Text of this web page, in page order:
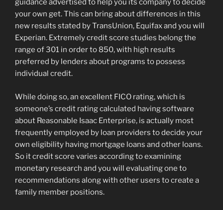
guidance advertised to help you its company to decide
your own get. This can bring about differences in this
new results stated by TransUnion, Equifax and you will
Experian. Extremely credit score studies belong the
range of 301 in order to 850, with high results
preferred by lenders about programs to possess
individual credit.
While doing so, an excellent FICO rating, which is
someone’s credit rating calculated having software
about Reasonable Isaac Enterprise, is actually most
frequently employed by loan providers to decide your
own eligibility having mortgage loans and other loans.
So it credit score varies according to examining
monetary research and you will evaluating one to
recommendations along with other users to create a
family member positions.